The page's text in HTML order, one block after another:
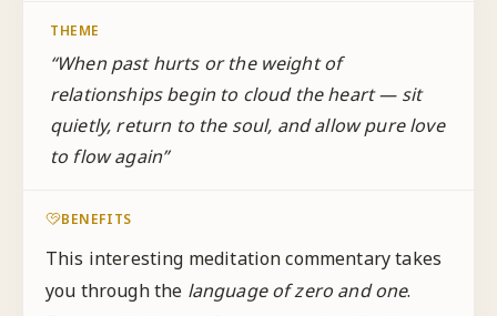
THEME
“When past hurts or the weight of
relationships begin to cloud the heart — sit
quietly, return to the soul, and allow pure love
to flow again”
BENEFITS
This interesting meditation commentary takes
you through the language of zero and one.